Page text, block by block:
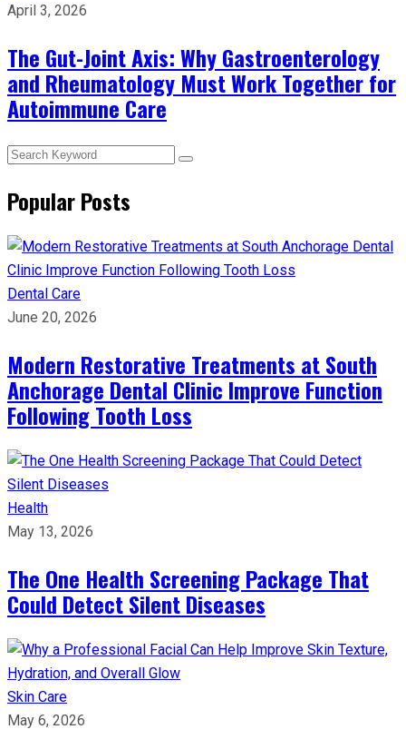
April 3, 2026
The Gut-Joint Axis: Why Gastroenterology
and Rheumatology Must Work Together for
Autoimmune Care
Popular Posts
Dental Care
June 20, 2026
Modern Restorative Treatments at South
Anchorage Dental Clinic Improve Function
Following Tooth Loss
Health
May 13, 2026
The One Health Screening Package That
Could Detect Silent Diseases
Skin Care
May 6, 2026